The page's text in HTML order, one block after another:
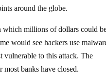
around the globe.
which millions of dollars could
would see hackers use
vulnerable to this attack. The
banks have closed.